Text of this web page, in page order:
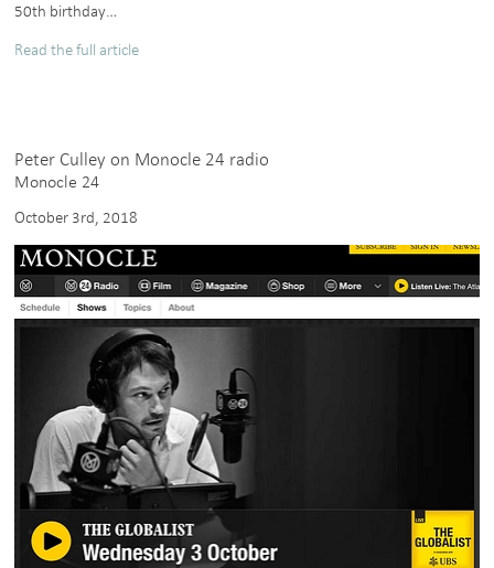
50th birthday…
Read the full article
Peter Culley on Monocle 24 radio
Monocle 24
October 3rd, 2018